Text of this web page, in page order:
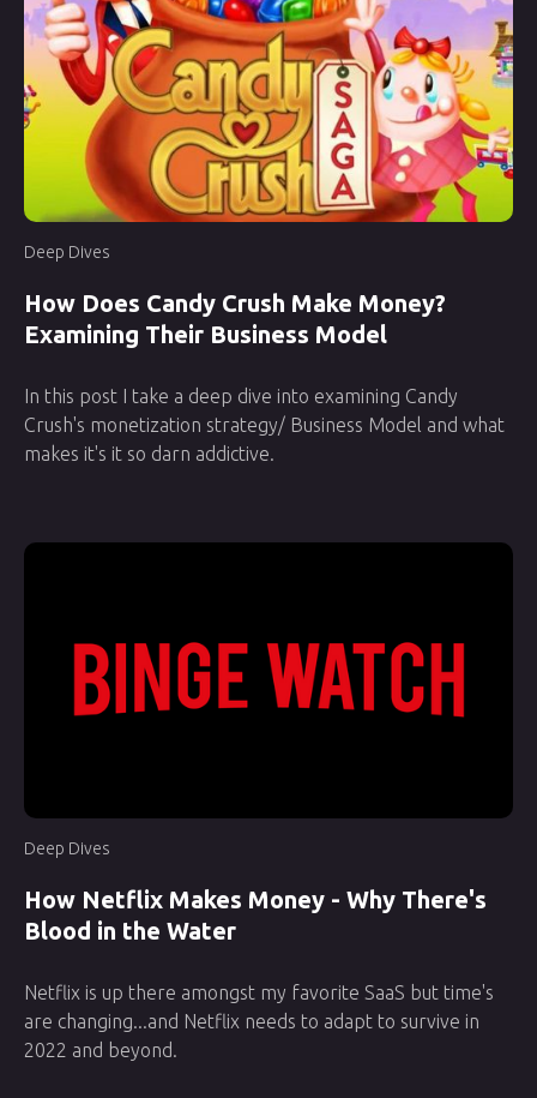
Deep Dives
How Does Candy Crush Make Money?
Examining Their Business Model
In this post I take a deep dive into examining Candy
Crush's monetization strategy/ Business Model and what
makes it's it so darn addictive.
Deep Dives
How Netflix Makes Money - Why There's
Blood in the Water
Netflix is up there amongst my favorite SaaS but time's
are changing...and Netflix needs to adapt to survive in
2022 and beyond.